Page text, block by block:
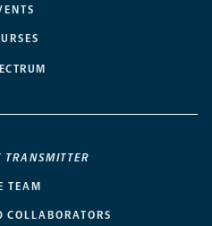
TRANSMITTER
TEAM
COLLABORATORS